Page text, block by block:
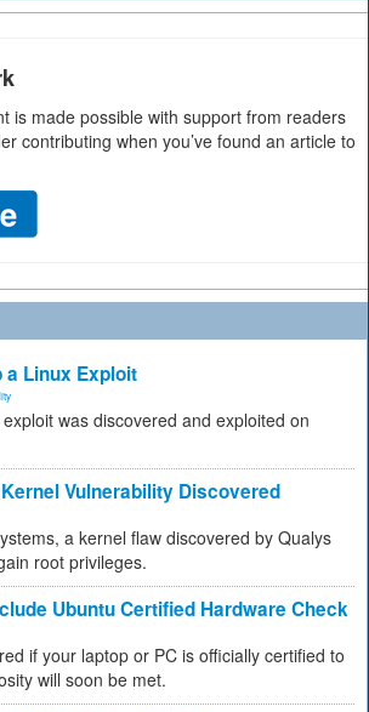
is made possible with support from readers
contributing when you’ve found an article to
a Linux Exploit
was discovered and exploited on
Vulnerability Discovered
a kernel flaw discovered by Qualys
root privileges.
Ubuntu Certified Hardware Check
if your laptop or PC is officially certified to
will soon be met.